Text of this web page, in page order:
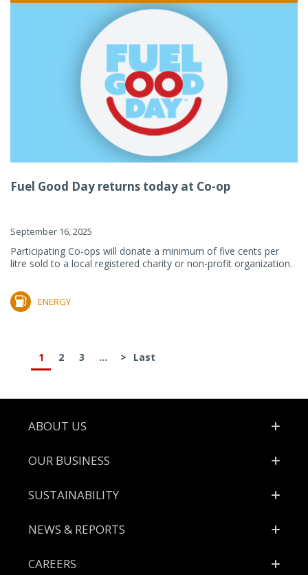
Fuel Good Day returns today at Co-op
September 16, 2025
Participating Co-ops will donate a minimum of five cents per
litre sold to a local registered charity or non-profit organization.
ENERGY
1 2 3 ... > Last
Footer
ABOUT US
OUR BUSINESS
SUSTAINABILITY
NEWS & REPORTS
CAREERS